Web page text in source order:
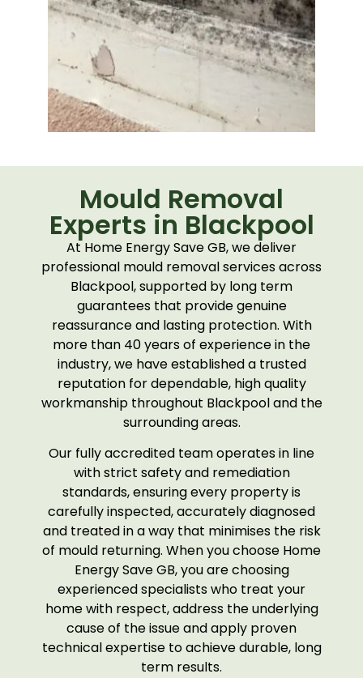
Mould Removal
Experts in Blackpool
At Home Energy Save GB, we deliver
professional mould removal services across
Blackpool, supported by long term
guarantees that provide genuine
reassurance and lasting protection. With
more than 40 years of experience in the
industry, we have established a trusted
reputation for dependable, high quality
workmanship throughout Blackpool and the
surrounding areas.
Our fully accredited team operates in line
with strict safety and remediation
standards, ensuring every property is
carefully inspected, accurately diagnosed
and treated in a way that minimises the risk
of mould returning. When you choose Home
Energy Save GB, you are choosing
experienced specialists who treat your
home with respect, address the underlying
cause of the issue and apply proven
technical expertise to achieve durable, long
term results.